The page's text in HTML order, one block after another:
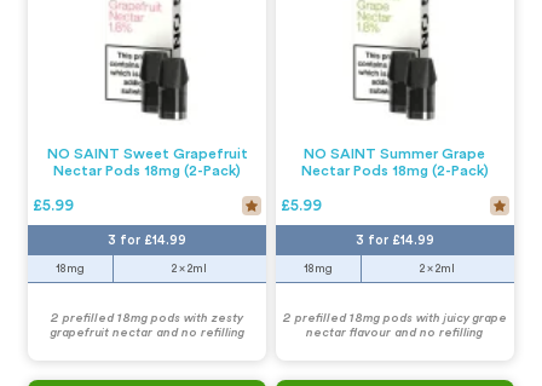
NO SAINT Sweet Grapefruit
Nectar Pods 18mg (2-Pack)
£5.99
3 for £14.99
18mg 2 x 2ml
2 prefilled 18mg pods with zesty
grapefruit nectar and no refilling
NO SAINT Summer Grape
Nectar Pods 18mg (2-Pack)
£5.99
3 for £14.99
18mg 2 x 2ml
2 prefilled 18mg pods with juicy grape
nectar flavour and no refilling